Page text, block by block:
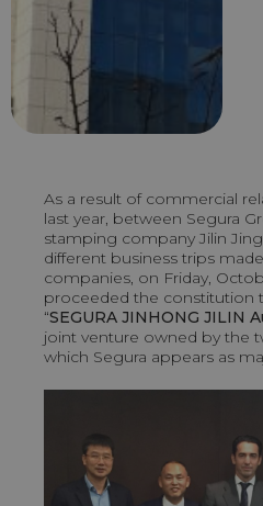
As a result of commercial
last year, between Segura
stamping company Jilin
different business trips
companies, on Friday,
proceeded the constitution
“SEGURA JINHONG JILIN
joint venture owned by the
which Segura appears as